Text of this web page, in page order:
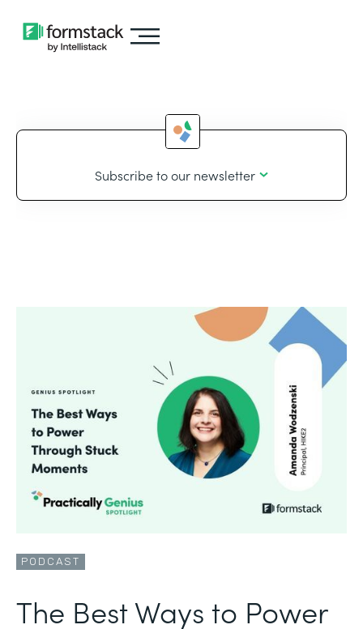
Subscribe to our newsletter
PODCAST
The Best Ways to Power